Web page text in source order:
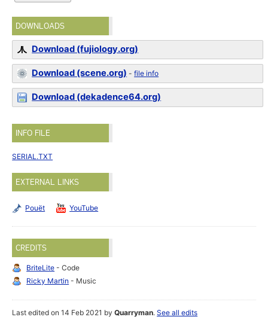
DOWNLOADS
Download (fujiology.org)
Download (scene.org) -file info
Download (dekadence64.org)
INFO FILE
SERIAL.TXT
EXTERNAL LINKS
Pouët YouTube
CREDITS
BriteLite - Code
Ricky Martin - Music
Last edited on 14 Feb 2021 byQuarryman.See all edits